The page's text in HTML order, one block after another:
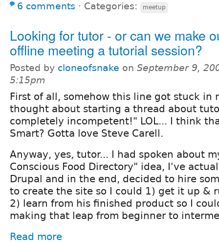
6 comments ⋅ Categories: meetup
Looking for tutor - or can we make
offline meeting a tutorial session?
Posted by cloneofsnake on September 9,
5:15pm
First of all, somehow this line got stuck in
thought about starting a thread about
completely incompetent!" LOL... I think
Smart? Gotta love Steve Carell.
Anyway, yes, tutor... I had spoken about
Conscious Food Directory" idea, I've
Drupal and in the end, decided to hire
to create the site so I could 1) get it up &
2) learn from his finished product so I
making that leap from beginner to
Read more